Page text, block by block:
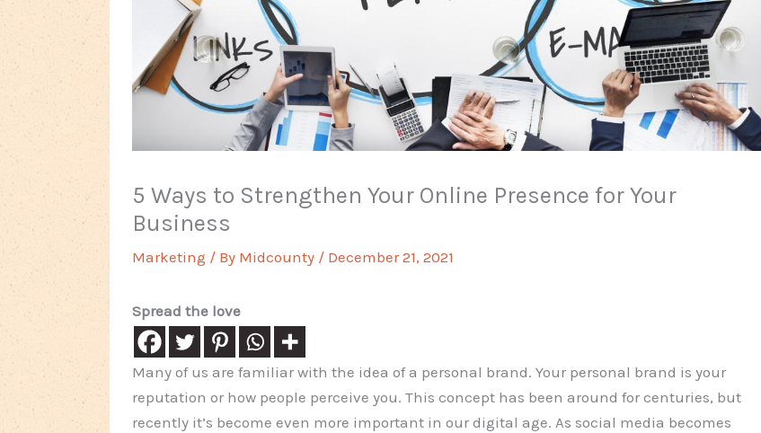
5 Ways to Strengthen Your Online Presence for Your
Business
Marketing / By Midcounty / December 21, 2021
Spread the love
Many of us are familiar with the idea of a personal brand. Your personal brand is your
reputation or how people perceive you. This concept has been around for centuries, but
recently it’s become even more important in our digital age. As social media becomes